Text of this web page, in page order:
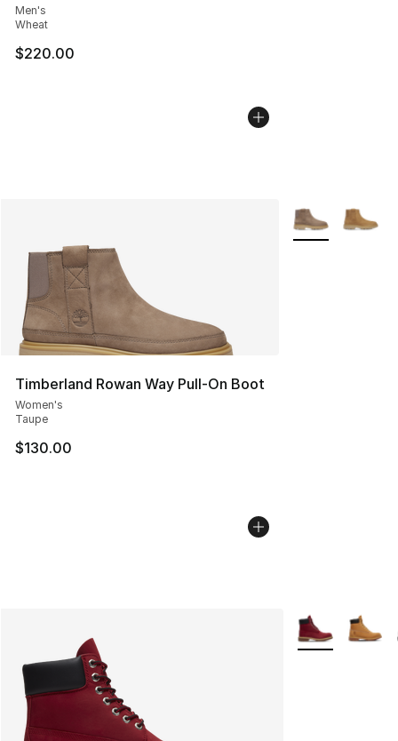
Men's
Wheat
$220.00
Timberland Rowan Way Pull-On Boot
Women's
Taupe
$130.00
More Colors
More Colors